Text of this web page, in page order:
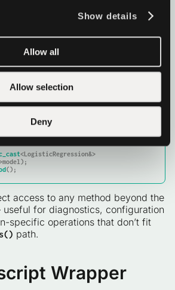
Show details
Allow all
Allow selection
Deny
follows the same argument-
directly
as a typed array.
concrete model from a bridge
need the model instance can
<LogisticRegression&>
();
access to any method beyond the
for diagnostics, configuration
specific operations that don’t fit
path.
Wrapper